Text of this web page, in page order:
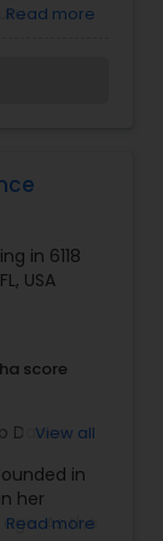
Raaj.
Read more
in 6118
USA
score
Dance
View all
in
her
As the
Read more